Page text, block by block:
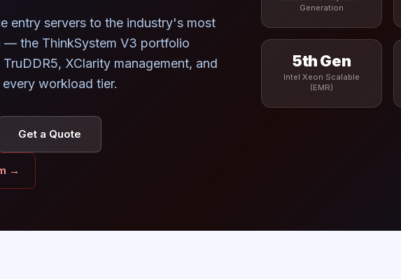
entry servers to the industry's most
the ThinkSystem V3 portfolio
XClarity management, and
workload tier.
Get a Quote
→
Generation
5th Gen
Intel Xeon Scalable
(EMR)